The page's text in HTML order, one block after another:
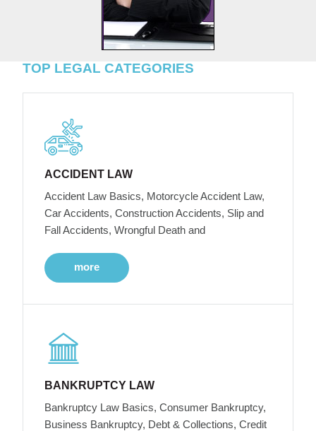
TOP LEGAL CATEGORIES
ACCIDENT LAW
Accident Law Basics, Motorcycle Accident Law,
Car Accidents, Construction Accidents, Slip and
Fall Accidents, Wrongful Death and
more
BANKRUPTCY LAW
Bankruptcy Law Basics, Consumer Bankruptcy,
Business Bankruptcy, Debt & Collections, Credit